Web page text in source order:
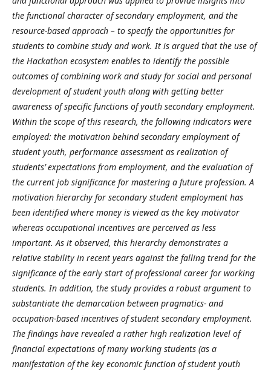
the functional character of secondary employment, and the
resource-based approach – to specify the opportunities for
students to combine study and work. It is argued that the use of
the Hackathon ecosystem enables to identify the possible
outcomes of combining work and study for social and personal
development of student youth along with getting better
awareness of specific functions of youth secondary employment.
Within the scope of this research, the following indicators were
employed: the motivation behind secondary employment of
student youth, performance assessment as realization of
students’ expectations from employment, and the evaluation of
the current job significance for mastering a future profession. A
motivation hierarchy for secondary student employment has
been identified where money is viewed as the key motivator
whereas occupational incentives are perceived as less
important. As it observed, this hierarchy demonstrates a
relative stability in recent years against the falling trend for the
significance of the early start of professional career for working
students. In addition, the study provides a robust argument to
substantiate the demarcation between pragmatics- and
occupation-based incentives of student secondary employment.
The findings have revealed a rather high realization level of
financial expectations of many working students (as a
manifestation of the key economic function of student youth